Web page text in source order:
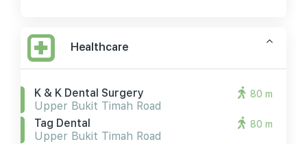
Healthcare
K & K Dental Surgery
Upper Bukit Timah Road
80 m
Tag Dental
Upper Bukit Timah Road
80 m